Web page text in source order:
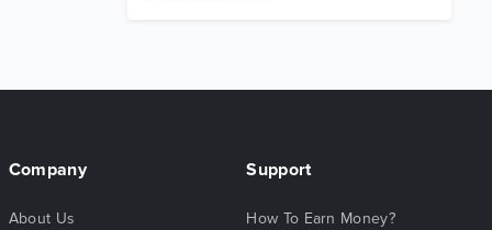
Company
About Us
Support
How To Earn Money?